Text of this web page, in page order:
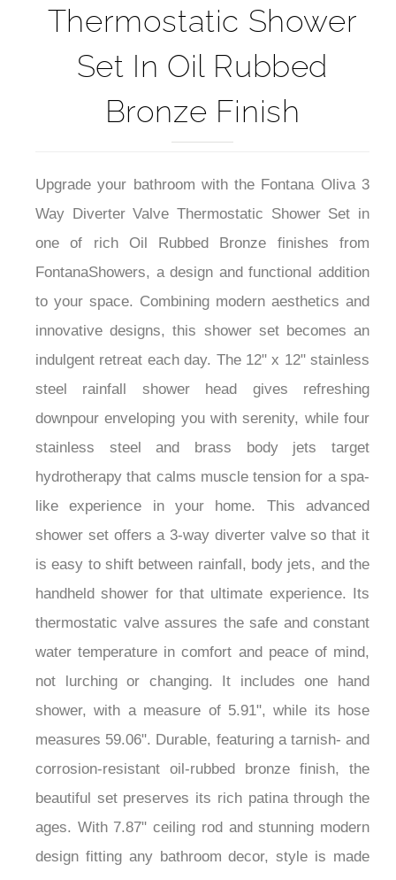
Thermostatic Shower
Set In Oil Rubbed
Bronze Finish
Upgrade your bathroom with the Fontana Oliva 3
Way Diverter Valve Thermostatic Shower Set in
one of rich Oil Rubbed Bronze finishes from
FontanaShowers, a design and functional addition
to your space. Combining modern aesthetics and
innovative designs, this shower set becomes an
indulgent retreat each day. The 12" x 12" stainless
steel rainfall shower head gives refreshing
downpour enveloping you with serenity, while four
stainless steel and brass body jets target
hydrotherapy that calms muscle tension for a spa-
like experience in your home. This advanced
shower set offers a 3-way diverter valve so that it
is easy to shift between rainfall, body jets, and the
handheld shower for that ultimate experience. Its
thermostatic valve assures the safe and constant
water temperature in comfort and peace of mind,
not lurching or changing. It includes one hand
shower, with a measure of 5.91", while its hose
measures 59.06". Durable, featuring a tarnish- and
corrosion-resistant oil-rubbed bronze finish, the
beautiful set preserves its rich patina through the
ages. With 7.87" ceiling rod and stunning modern
design fitting any bathroom decor, style is made